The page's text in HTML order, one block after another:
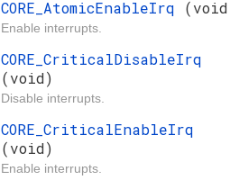
CORE_AtomicEnableIrq
Enable interrupts.
CORE_CriticalDisableIrq
(void)
Disable interrupts.
CORE_CriticalEnableIrq
(void)
Enable interrupts.